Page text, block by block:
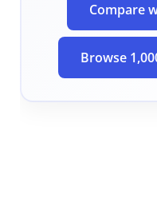
Compare
Browse